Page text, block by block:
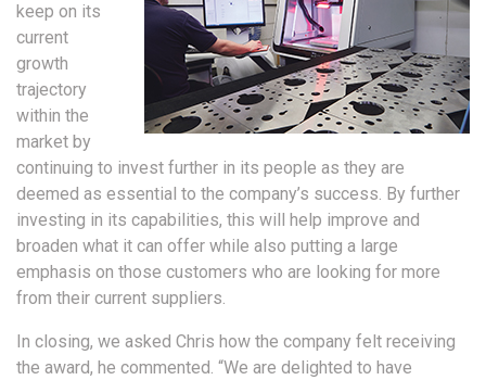
keep on its
current
growth
trajectory
within the
market by
continuing to invest further in its people as they are
deemed as essential to the company’s success. By further
investing in its capabilities, this will help improve and
broaden what it can offer while also putting a large
emphasis on those customers who are looking for more
from their current suppliers.
In closing, we asked Chris how the company felt receiving
the award, he commented. “We are delighted to have